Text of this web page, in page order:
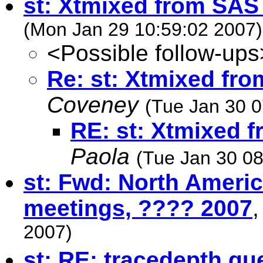
st: Xtmixed from
(Mon Jan 29 10:59:02 2007)
<Possible follow-
Re: st: Xtmixed
Coveney (Tue Jan 30
RE: st: Xtmixed
Paola (Tue Jan 30
st: Fwd: North
meetings, ???? 2007
2007)